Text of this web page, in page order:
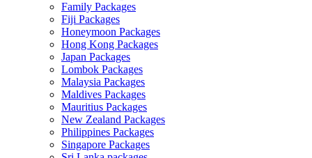
Family Packages
Fiji Packages
Honeymoon Packages
Hong Kong Packages
Japan Packages
Lombok Packages
Malaysia Packages
Maldives Packages
Mauritius Packages
New Zealand Packages
Philippines Packages
Singapore Packages